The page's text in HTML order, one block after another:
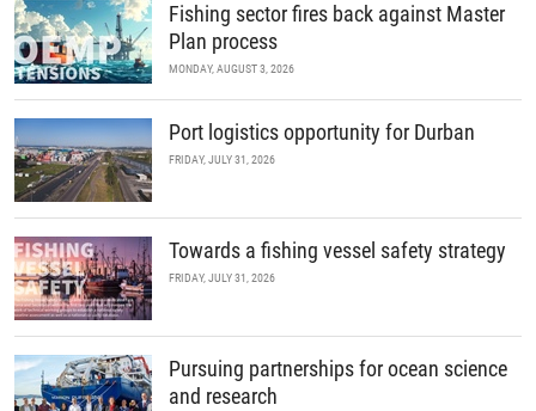
Fishing sector fires back against Master
Plan process
MONDAY, AUGUST 3, 2026
Port logistics opportunity for Durban
FRIDAY, JULY 31, 2026
Towards a fishing vessel safety strategy
FRIDAY, JULY 31, 2026
Pursuing partnerships for ocean science
and research